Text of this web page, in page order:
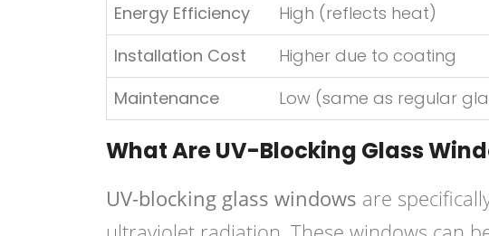
Energy Efficiency
High (reflects heat)
Installation Cost
Higher due to coating
Maintenance
Low (same as regular
What Are UV-Blocking Glass
UV-blocking glass windows are